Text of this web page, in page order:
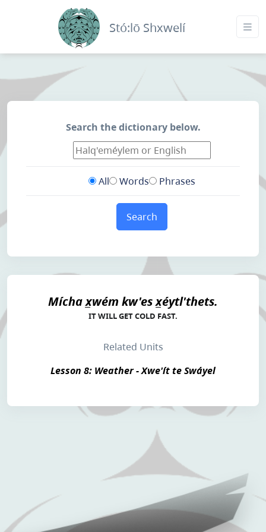
Stó:lō Shxwelí
Search the dictionary below.
All Words Phrases
Search
Mícha x̲wém kw'es x̲éytl'thets.
IT WILL GET COLD FAST.
Related Units
Lesson 8: Weather - Xwe'ít te Swáyel